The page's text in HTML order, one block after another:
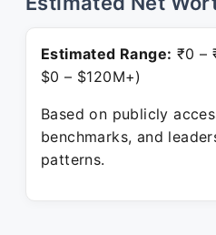
Estimated Range: ₹0 –
$0 – $120M+)
Based on publicly
benchmarks, and
patterns.